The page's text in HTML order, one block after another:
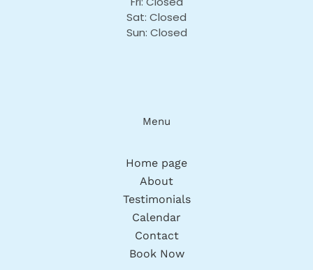
Sat: Closed
Sun: Closed
Menu
Home page
About
Testimonials
Calendar
Contact
Book Now